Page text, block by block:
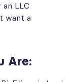
LLC
want a
Are: